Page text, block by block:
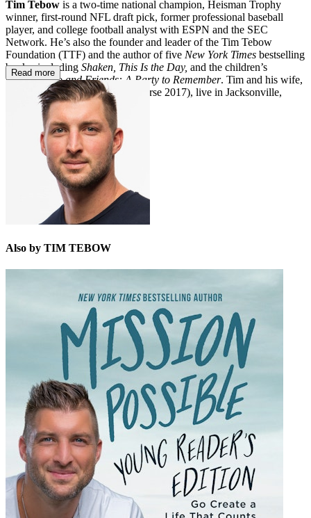
Tim Tebow is a two-time national champion, Heisman Trophy
winner, first-round NFL draft pick, former professional baseball
player, and college football analyst with ESPN and the SEC
Network. He’s also the founder and leader of the Tim Tebow
Foundation (TTF) and the author of five New York Times bestselling
books, including Shaken, This Is the Day, and the children’s
bookBronco and Friends: A Party to Remember. Tim and his wife,
Demi-Leigh Tebow (Miss Universe 2017), live in Jacksonville,
Florida, with their three dogs.
Read more
Also by TIM TEBOW